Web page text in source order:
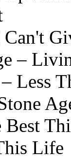
–
Less
Best
Life